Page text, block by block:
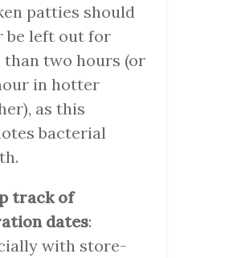
patties should
be left out for
than two hours (or
in hotter
as this
bacterial
track of
dates:
with store-